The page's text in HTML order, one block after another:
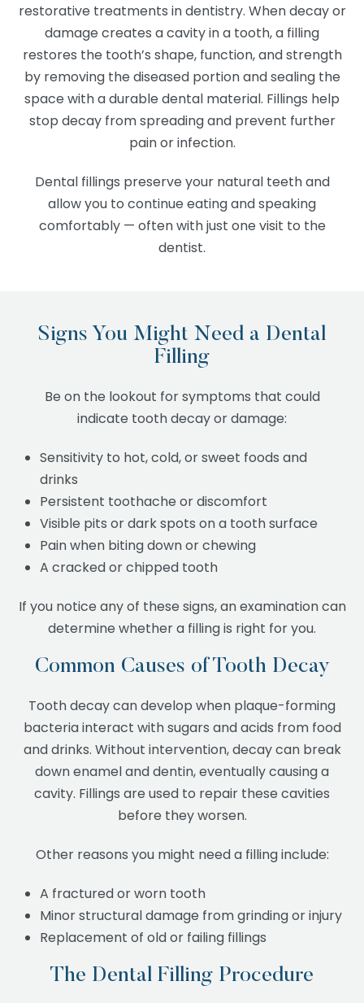
restorative treatments in dentistry. When decay or
damage creates a cavity in a tooth, a filling
restores the tooth’s shape, function, and strength
by removing the diseased portion and sealing the
space with a durable dental material. Fillings help
stop decay from spreading and prevent further
pain or infection.
Dental fillings preserve your natural teeth and
allow you to continue eating and speaking
comfortably — often with just one visit to the
dentist.
Signs You Might Need a Dental
Filling
Be on the lookout for symptoms that could
indicate tooth decay or damage:
Sensitivity to hot, cold, or sweet foods and
drinks
Persistent toothache or discomfort
Visible pits or dark spots on a tooth surface
Pain when biting down or chewing
A cracked or chipped tooth
If you notice any of these signs, an examination can
determine whether a filling is right for you.
Common Causes of Tooth Decay
Tooth decay can develop when plaque-forming
bacteria interact with sugars and acids from food
and drinks. Without intervention, decay can break
down enamel and dentin, eventually causing a
cavity. Fillings are used to repair these cavities
before they worsen.
Other reasons you might need a filling include:
A fractured or worn tooth
Minor structural damage from grinding or injury
Replacement of old or failing fillings
The Dental Filling Procedure